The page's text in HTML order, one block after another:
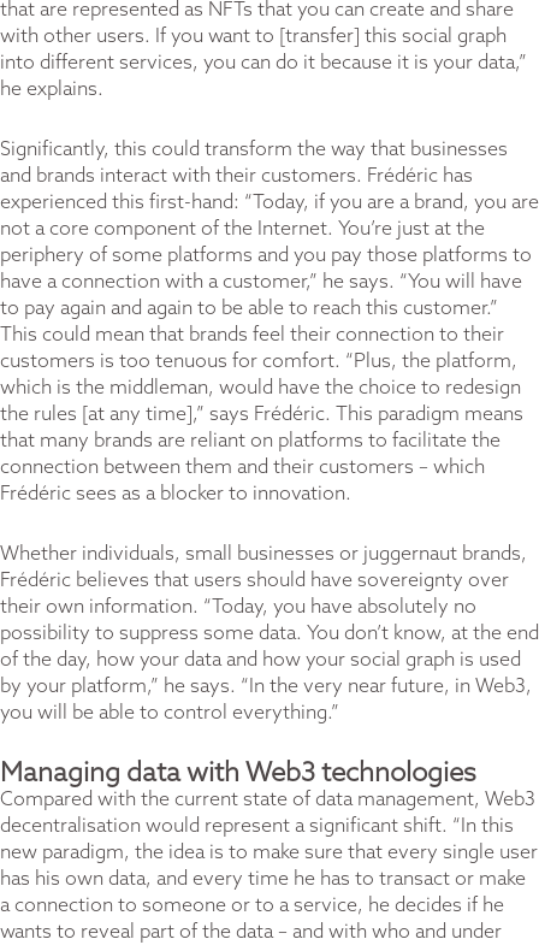
that are represented as NFTs that you can create and share
with other users. If you want to [transfer] this social graph
into different services, you can do it because it is your data,”
he explains.
Significantly, this could transform the way that businesses
and brands interact with their customers. Frédéric has
experienced this first-hand: “Today, if you are a brand, you are
not a core component of the Internet. You’re just at the
periphery of some platforms and you pay those platforms to
have a connection with a customer,” he says. “You will have
to pay again and again to be able to reach this customer.”
This could mean that brands feel their connection to their
customers is too tenuous for comfort. “Plus, the platform,
which is the middleman, would have the choice to redesign
the rules [at any time],” says Frédéric. This paradigm means
that many brands are reliant on platforms to facilitate the
connection between them and their customers – which
Frédéric sees as a blocker to innovation.
Whether individuals, small businesses or juggernaut brands,
Frédéric believes that users should have sovereignty over
their own information. “Today, you have absolutely no
possibility to suppress some data. You don’t know, at the end
of the day, how your data and how your social graph is used
by your platform,” he says. “In the very near future, in Web3,
you will be able to control everything.”
Managing data with Web3 technologies
Compared with the current state of data management, Web3
decentralisation would represent a significant shift. “In this
new paradigm, the idea is to make sure that every single user
has his own data, and every time he has to transact or make
a connection to someone or to a service, he decides if he
wants to reveal part of the data – and with who and under